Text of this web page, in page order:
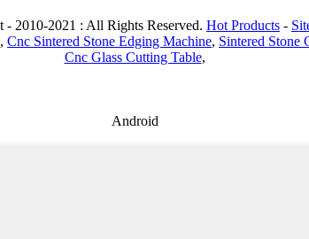
2010-2021 : All Rights Reserved. Hot Products -
, Cnc Sintered Stone Edging Machine, Sintered Stone
Cnc Glass Cutting Table,
Android